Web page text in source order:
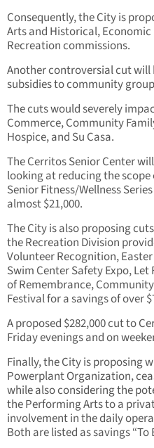
Consequently, the City is
Arts and Historical,
Recreation commissions.
Another controversial cut will
subsidies to community
The cuts would severely
Commerce, Community
Hospice, and Su Casa.
The Cerritos Senior Center
looking at reducing the
Senior Fitness/Wellness
almost $21,000.
The City is also proposing
the Recreation Division
Volunteer Recognition,
Swim Center Safety Expo,
of Remembrance,
Festival for a savings of over
A proposed $282,000 cut to
Friday evenings and on
Finally, the City is proposing
Powerplant Organization,
while also considering the
the Performing Arts to a
involvement in the daily
Both are listed as savings “To